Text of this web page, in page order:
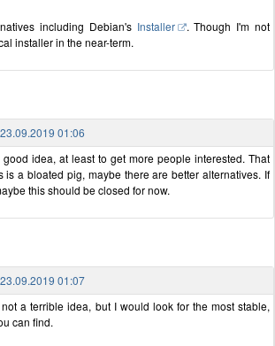
including Debian's Installer
. Though I'm not
installer in the near-term.
23.09.2019 01:06
idea, at least to get more people interested. That
is a bloated pig, maybe there are better alternatives. If
this should be closed for now.
23.09.2019 01:07
a terrible idea, but I would look for the most stable,
can find.